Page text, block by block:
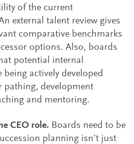
of the current
external talent review gives
comparative benchmarks
options. Also, boards
potential internal
being actively developed
pathing, development
and mentoring.
CEO role. Boards need to be
planning isn’t just